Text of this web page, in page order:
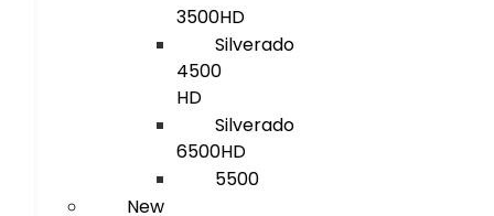
3500HD
Silverado
4500
HD
Silverado
6500HD
5500
New